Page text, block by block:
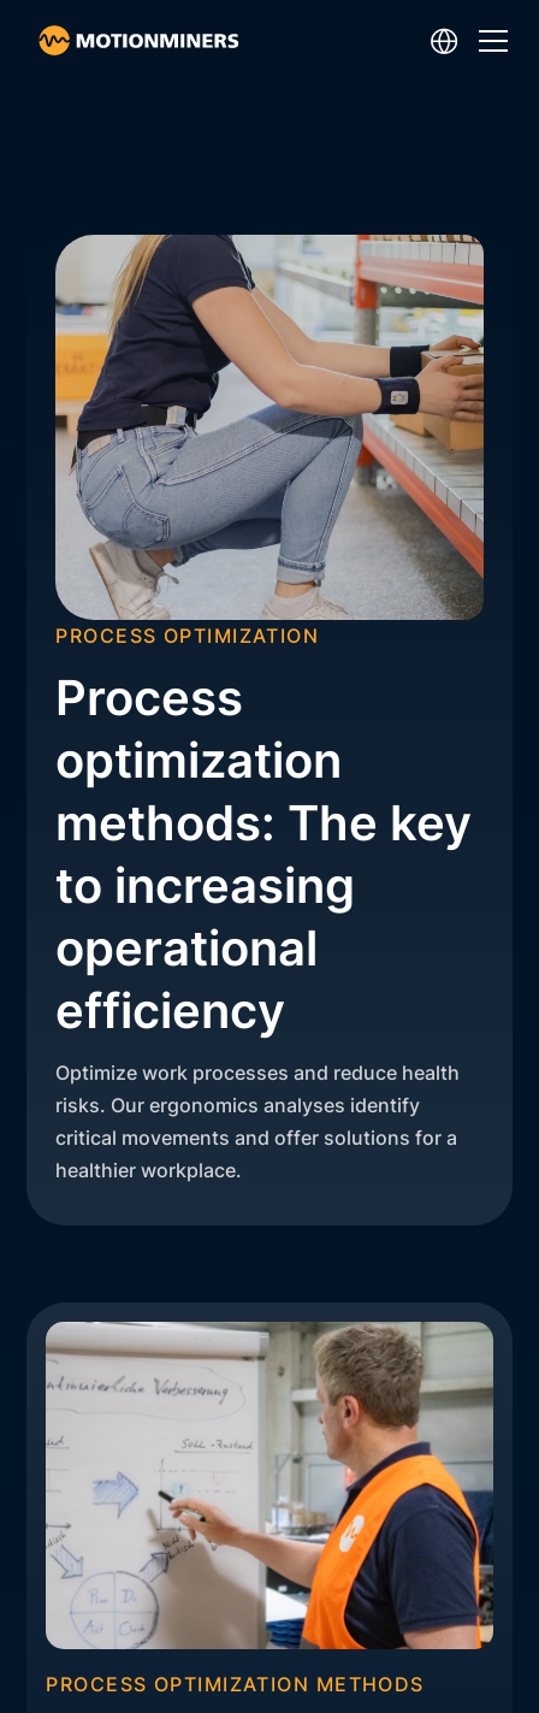
PROCESS OPTIMIZATION
Process
optimization
methods: The key
to increasing
operational
efficiency
Optimize work processes and reduce health
risks. Our ergonomics analyses identify
critical movements and offer solutions for a
healthier workplace.
PROCESS OPTIMIZATION METHODS